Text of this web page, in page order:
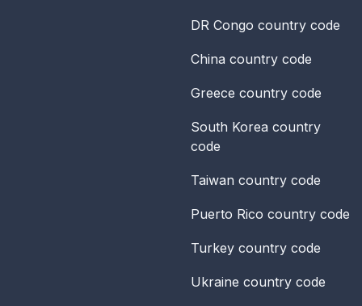
DR Congo country code
China country code
Greece country code
South Korea country
code
Taiwan country code
Puerto Rico country code
Turkey country code
Ukraine country code